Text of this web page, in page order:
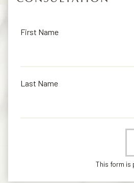
First Name
Last Name
This form